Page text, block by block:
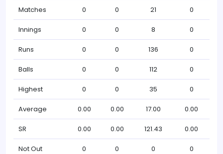
Matches 0 0 21 0
Innings 0 0 8 0
Runs 0 0 136 0
Balls 0 0 112 0
Highest 0 0 35 0
Average 0.00 0.00 17.00 0.00
SR 0.00 0.00 121.43 0.00
Not Out 0 0 0 0